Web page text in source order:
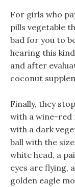
For girls who
pills vegetable
bad for you to
hearing this
and after
coconut
Finally, they
with a wine-red
with a dark
ball with the
white head, a
eyes are flying,
golden eagle